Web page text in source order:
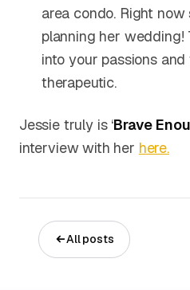
area condo. Right
planning her
into your passions
therapeutic.
Jessie truly is ‘Brave
interview with her here.
All posts